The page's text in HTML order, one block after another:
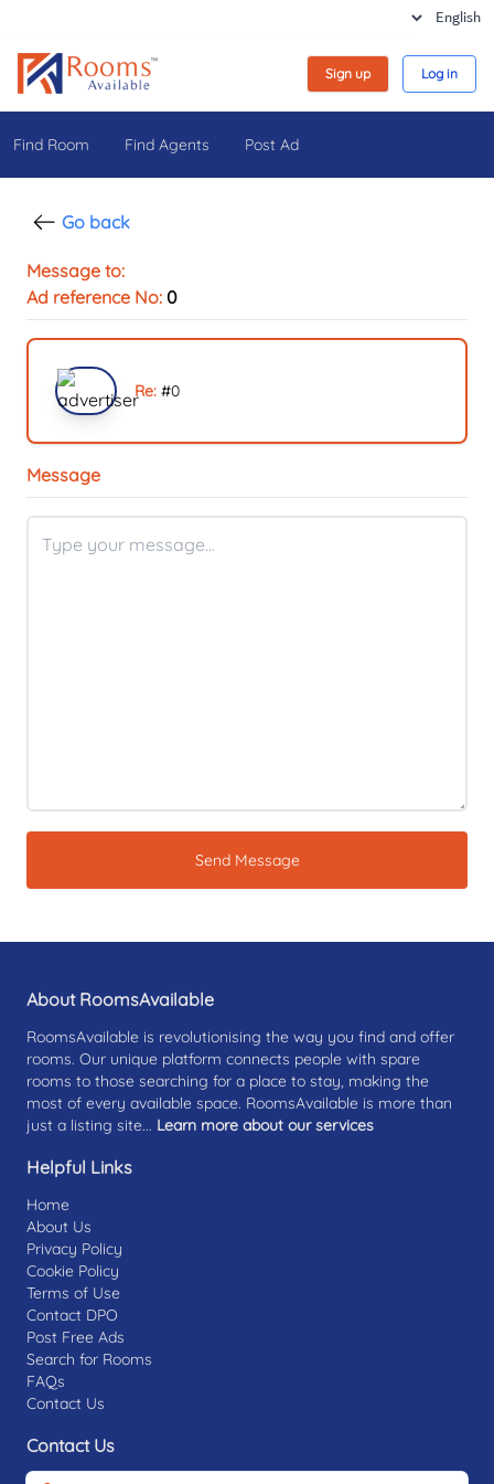
Sign up Log in
Find Room Find Agents Post Ad
Go back
Message to:
Ad reference No: 0
Re: #0
Message
Send Message
About RoomsAvailable
RoomsAvailable is revolutionising the way you find and offer
rooms. Our unique platform connects people with spare
rooms to those searching for a place to stay, making the
most of every available space. RoomsAvailable is more than
just a listing site... Learn more about our services
Helpful Links
Home
About Us
Privacy Policy
Cookie Policy
Terms of Use
Contact DPO
Post Free Ads
Search for Rooms
FAQs
Contact Us
Contact Us